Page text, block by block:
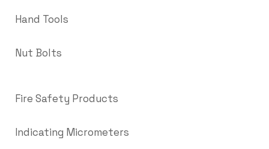
Hand Tools
Nut Bolts
Fire Safety Products
Indicating Micrometers